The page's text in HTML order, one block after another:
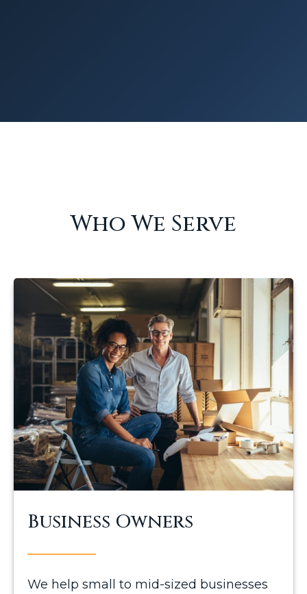
Who We Serve
Business Owners
We help small to mid-sized businesses